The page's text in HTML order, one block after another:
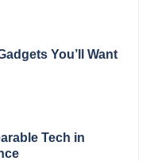
You’ll Want
Tech in